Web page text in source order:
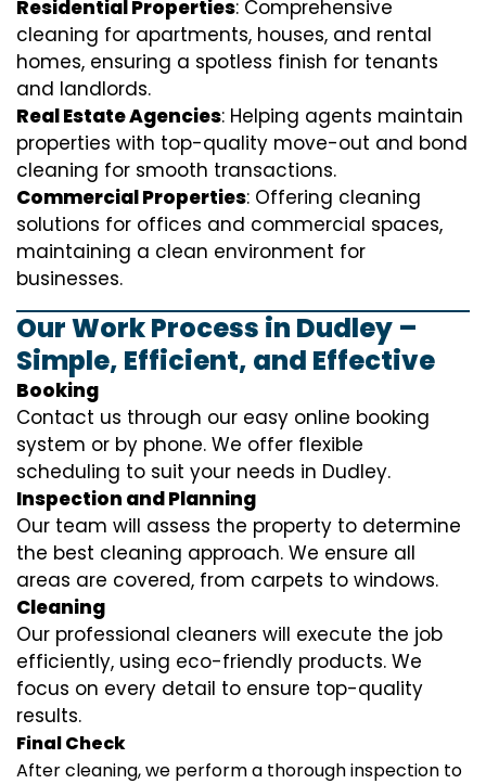
Residential Properties: Comprehensive
cleaning for apartments, houses, and rental
homes, ensuring a spotless finish for tenants
and landlords.
Real Estate Agencies: Helping agents maintain
properties with top-quality move-out and bond
cleaning for smooth transactions.
Commercial Properties: Offering cleaning
solutions for offices and commercial spaces,
maintaining a clean environment for
businesses.
Our Work Process in Dudley –
Simple, Efficient, and Effective
Booking
Contact us through our easy online booking
system or by phone. We offer flexible
scheduling to suit your needs in Dudley.
Inspection and Planning
Our team will assess the property to determine
the best cleaning approach. We ensure all
areas are covered, from carpets to windows.
Cleaning
Our professional cleaners will execute the job
efficiently, using eco-friendly products. We
focus on every detail to ensure top-quality
results.
Final Check
After cleaning, we perform a thorough inspection to